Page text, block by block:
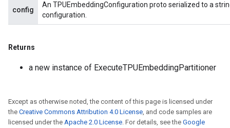
config
An TPUEmbeddingConfiguration proto serialized to a
configuration.
Returns
a new instance of ExecuteTPUEmbeddingPartitioner
Except as otherwise noted, the content of this page is licensed under
the Creative Commons Attribution 4.0 License, and code samples are
licensed under the Apache 2.0 License. For details, see the Google